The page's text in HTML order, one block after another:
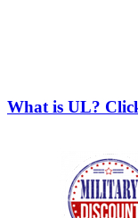
What is UL?